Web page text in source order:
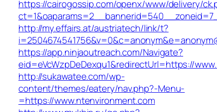
https://cairogossip.com/openx/www/delivery/
http://my.effairs.at/austriatech/link/t?
https://app.ninjaoutreach.com/Navigate?
eid=eVcWzpDeDexqu1&redirectUrl=https://
http://sukawatee.com/wp-
content/themes/eatery/nav.php?-Menu-
=https://www.ntenvironment.com